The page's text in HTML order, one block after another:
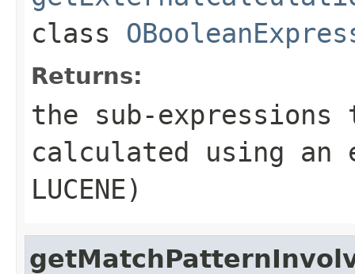
class
Returns:
the sub-
calculated using an
LUCENE)